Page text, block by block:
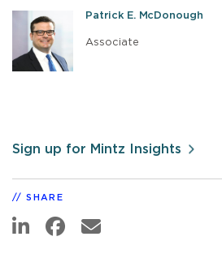
Patrick E. McDonough
Associate
Sign up for Mintz Insights
SHARE